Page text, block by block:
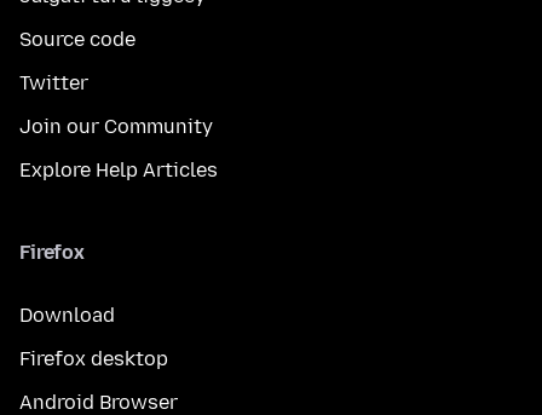
Source code
Twitter
Join our Community
Explore Help Articles
Firefox
Download
Firefox desktop
Android Browser